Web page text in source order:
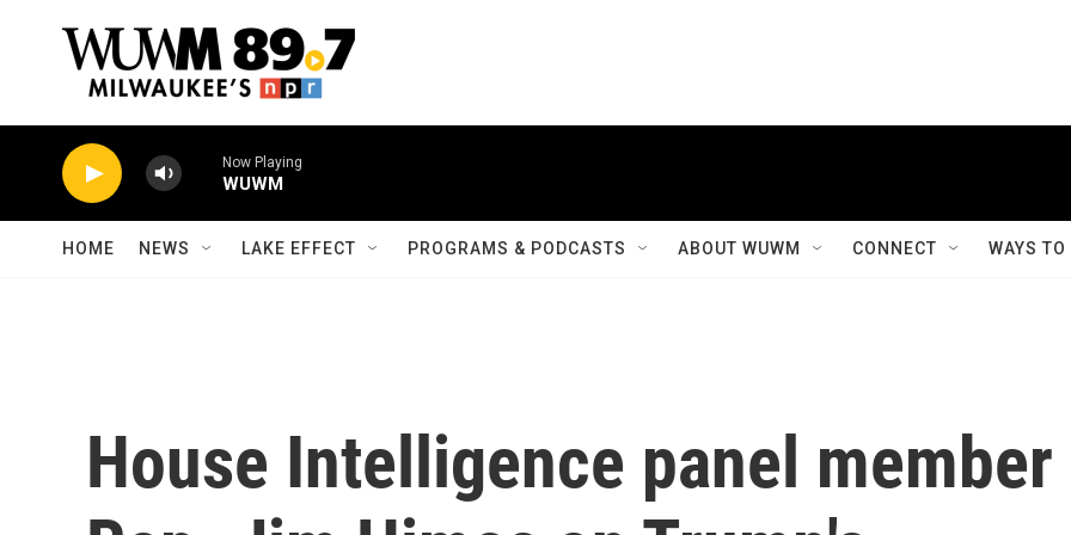
Now Playing
WUWM
HOME NEWS LAKE EFFECT PROGRAMS & PODCASTS ABOUT WUWM CONNECT WAYS
House Intelligence panel member